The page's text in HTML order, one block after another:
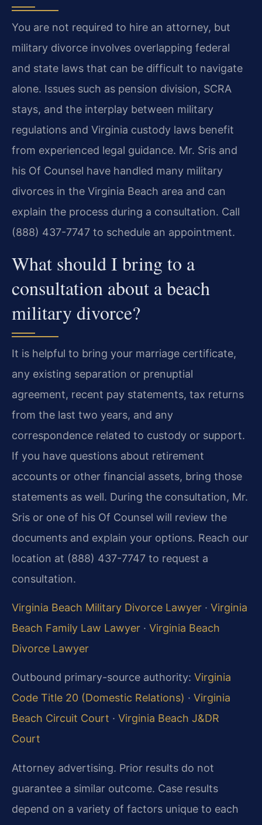
You are not required to hire an attorney, but
military divorce involves overlapping federal
and state laws that can be difficult to navigate
alone. Issues such as pension division, SCRA
stays, and the interplay between military
regulations and Virginia custody laws benefit
from experienced legal guidance. Mr. Sris and
his Of Counsel have handled many military
divorces in the Virginia Beach area and can
explain the process during a consultation. Call
(888) 437-7747 to schedule an appointment.
What should I bring to a
consultation about a beach
military divorce?
It is helpful to bring your marriage certificate,
any existing separation or prenuptial
agreement, recent pay statements, tax returns
from the last two years, and any
correspondence related to custody or support.
If you have questions about retirement
accounts or other financial assets, bring those
statements as well. During the consultation, Mr.
Sris or one of his Of Counsel will review the
documents and explain your options. Reach our
location at (888) 437-7747 to request a
consultation.
Virginia Beach Military Divorce Lawyer · Virginia
Beach Family Law Lawyer · Virginia Beach
Divorce Lawyer
Outbound primary-source authority: Virginia
Code Title 20 (Domestic Relations) · Virginia
Beach Circuit Court · Virginia Beach J&DR
Court
Attorney advertising. Prior results do not
guarantee a similar outcome. Case results
depend on a variety of factors unique to each